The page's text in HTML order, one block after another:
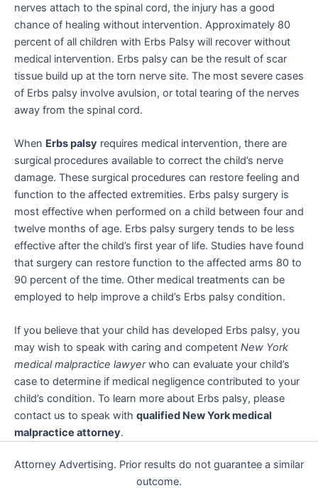
nerves attach to the spinal cord, the injury has a good
chance of healing without intervention. Approximately 80
percent of all children with Erbs Palsy will recover without
medical intervention. Erbs palsy can be the result of scar
tissue build up at the torn nerve site. The most severe cases
of Erbs palsy involve avulsion, or total tearing of the nerves
away from the spinal cord.
When Erbs palsy requires medical intervention, there are
surgical procedures available to correct the child’s nerve
damage. These surgical procedures can restore feeling and
function to the affected extremities. Erbs palsy surgery is
most effective when performed on a child between four and
twelve months of age. Erbs palsy surgery tends to be less
effective after the child’s first year of life. Studies have found
that surgery can restore function to the affected arms 80 to
90 percent of the time. Other medical treatments can be
employed to help improve a child’s Erbs palsy condition.
If you believe that your child has developed Erbs palsy, you
may wish to speak with caring and competent New York
medical malpractice lawyerwho can evaluate your child’s
case to determine if medical negligence contributed to your
child’s condition. To learn more about Erbs palsy, please
contact us to speak with qualified New York medical
malpractice attorney.
Attorney Advertising. Prior results do not guarantee a similar
outcome.